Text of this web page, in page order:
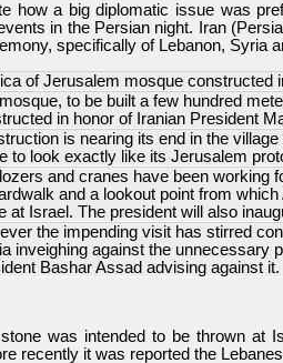
how a big diplomatic issue was
in the Persian night. Iran
specifically of Lebanon, Syria
of Jerusalem mosque constructed
to be built a few hundred
in honor of Iranian President
is nearing its end in the
to look exactly like its Jerusalem
and cranes have been working
and a lookout point from
at Israel. The president will also
the impending visit has stirred
inveighing against the unnecessary
Bashar Assad advising against it.
was intended to be thrown at
recently it was reported the